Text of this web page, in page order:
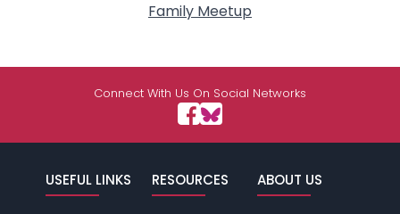
Family Meetup
Connect With Us On Social Networks
USEFUL LINKS RESOURCES ABOUT US